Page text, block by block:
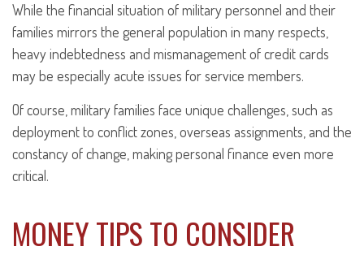
While the financial situation of military personnel and their
families mirrors the general population in many respects,
heavy indebtedness and mismanagement of credit cards
may be especially acute issues for service members.
Of course, military families face unique challenges, such as
deployment to conflict zones, overseas assignments, and the
constancy of change, making personal finance even more
critical.
MONEY TIPS TO CONSIDER